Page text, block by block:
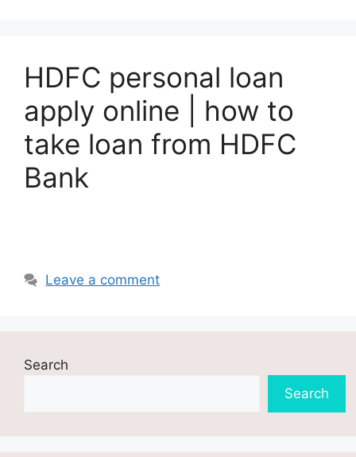
HDFC personal loan
apply online | how to
take loan from HDFC
Bank
Leave a comment
Search
Search